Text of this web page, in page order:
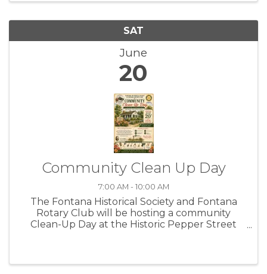
SAT
June
20
Community Clean Up Day
7:00 AM - 10:00 AM
The Fontana Historical Society and Fontana
Rotary Club will be hosting a community
Clean-Up Day at the Historic Pepper Street